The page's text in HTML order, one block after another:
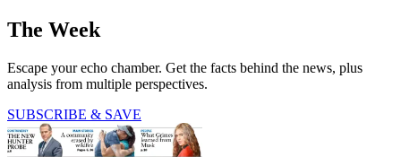
The Week
Escape your echo chamber. Get the facts behind the news, plus
analysis from multiple perspectives.
SUBSCRIBE & SAVE